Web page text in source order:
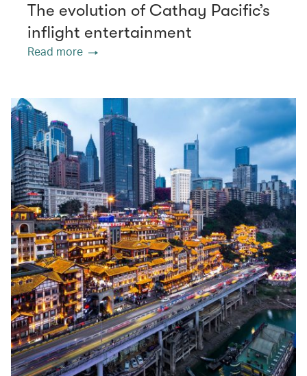
The evolution of Cathay Pacific’s
inflight entertainment
Read more